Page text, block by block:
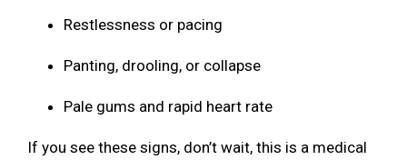
Restlessness or pacing
Panting, drooling, or collapse
Pale gums and rapid heart rate
If you see these signs, don’t wait, this is a medical